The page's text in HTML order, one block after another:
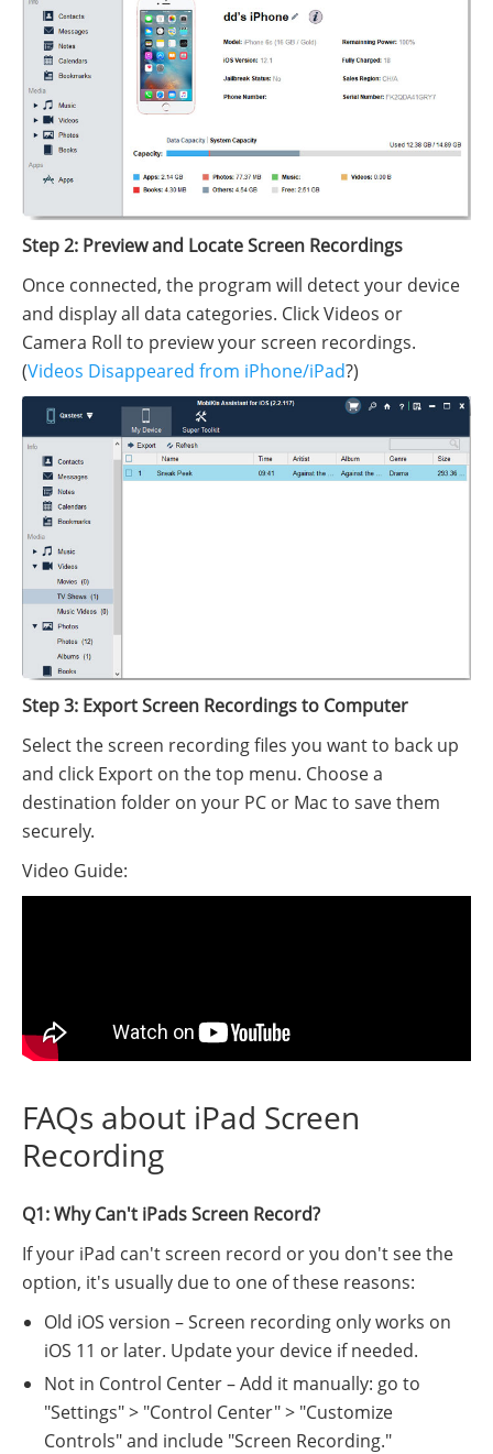
Step 2: Preview and Locate Screen Recordings
Once connected, the program will detect your device
and display all data categories. Click Videos or
Camera Roll to preview your screen recordings.
(Videos Disappeared from iPhone/iPad?)
Step 3: Export Screen Recordings to Computer
Select the screen recording files you want to back up
and click Export on the top menu. Choose a
destination folder on your PC or Mac to save them
securely.
Video Guide:
FAQs about iPad Screen
Recording
Q1: Why Can't iPads Screen Record?
If your iPad can't screen record or you don't see the
option, it's usually due to one of these reasons:
Old iOS version – Screen recording only works on
iOS 11 or later. Update your device if needed.
Not in Control Center – Add it manually: go to
"Settings" > "Control Center" > "Customize
Controls" and include "Screen Recording."